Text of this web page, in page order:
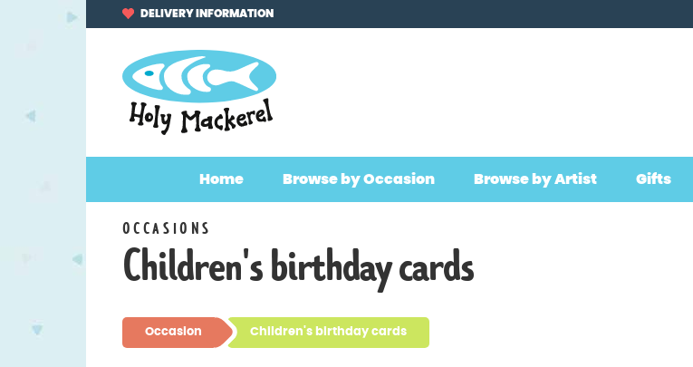
to
navigation
to
content
DELIVERY INFORMATION
Home Browse by Occasion Browse by Artist Gifts
OCCASIONS
Children's birthday cards
Occasion Children's birthday cards